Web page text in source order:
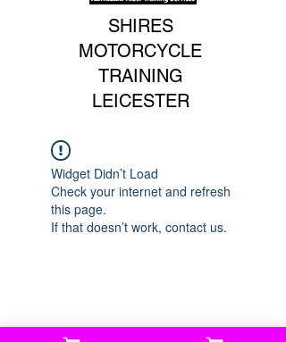
SHIRES
MOTORCYCLE
TRAINING
LEICESTER
Widget Didn’t Load
Check your internet and refresh
this page.
If that doesn’t work, contact us.